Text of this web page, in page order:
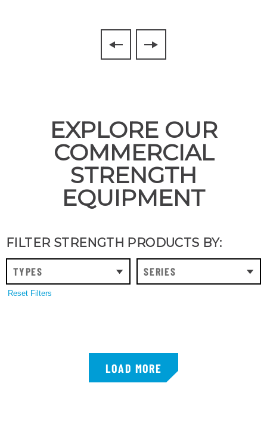
EXPLORE OUR
COMMERCIAL
STRENGTH
EQUIPMENT
FILTER STRENGTH PRODUCTS BY:
TYPES SERIES
Reset Filters
LOAD MORE